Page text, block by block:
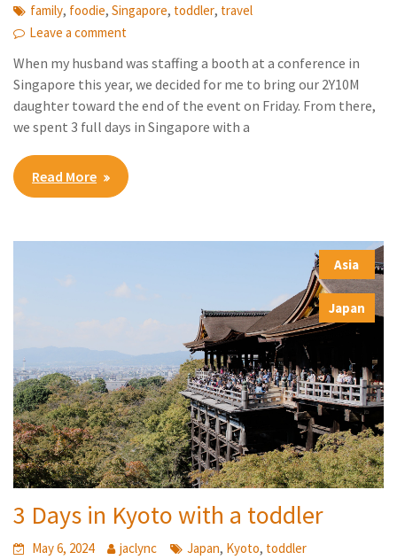
family, foodie,Singapore, toddler, travel
Leave a comment
When my husband was staffing a booth at a conference in
Singapore this year, we decided for me to bring our 2Y10M
daughter toward the end of the event on Friday. From there,
we spent 3 full days in Singapore with a
Read More
Asia
,
Japan
3 Days in Kyoto with a toddler
May 6, 2024 jaclync Japan, Kyoto, toddler